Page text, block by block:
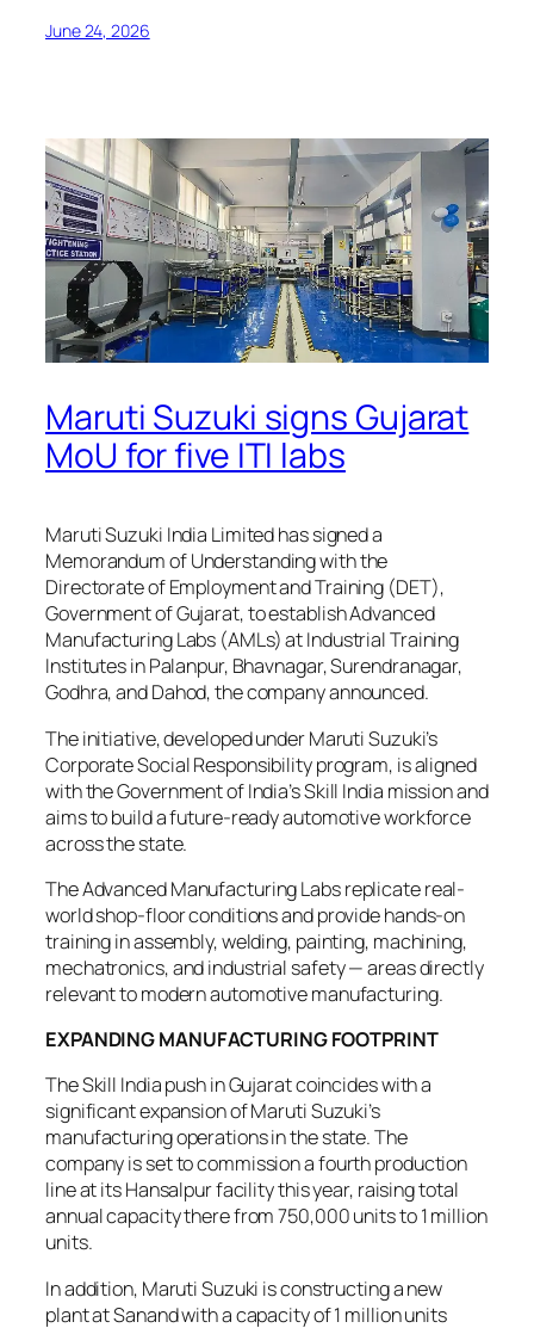
June 24, 2026
Maruti Suzuki signs Gujarat
MoU for five ITI labs
Maruti Suzuki India Limited has signed a
Memorandum of Understanding with the
Directorate of Employment and Training (DET),
Government of Gujarat, to establish Advanced
Manufacturing Labs (AMLs) at Industrial Training
Institutes in Palanpur, Bhavnagar, Surendranagar,
Godhra, and Dahod, the company announced.
The initiative, developed under Maruti Suzuki’s
Corporate Social Responsibility program, is aligned
with the Government of India’s Skill India mission and
aims to build a future-ready automotive workforce
across the state.
The Advanced Manufacturing Labs replicate real-
world shop-floor conditions and provide hands-on
training in assembly, welding, painting, machining,
mechatronics, and industrial safety — areas directly
relevant to modern automotive manufacturing.
EXPANDING MANUFACTURING FOOTPRINT
The Skill India push in Gujarat coincides with a
significant expansion of Maruti Suzuki’s
manufacturing operations in the state. The
company is set to commission a fourth production
line at its Hansalpur facility this year, raising total
annual capacity there from 750,000 units to 1 million
units.
In addition, Maruti Suzuki is constructing a new
plant at Sanand with a capacity of 1 million units